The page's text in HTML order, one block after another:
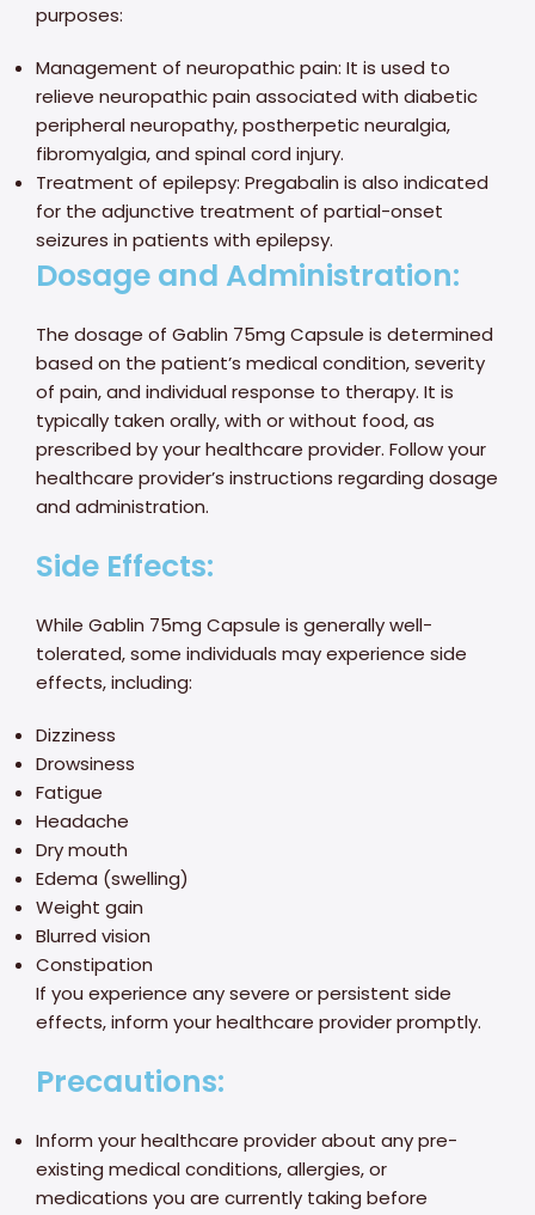
purposes:
Management of neuropathic pain: It is used to
relieve neuropathic pain associated with diabetic
peripheral neuropathy, postherpetic neuralgia,
fibromyalgia, and spinal cord injury.
Treatment of epilepsy: Pregabalin is also indicated
for the adjunctive treatment of partial-onset
seizures in patients with epilepsy.
Dosage and Administration:
The dosage of Gablin 75mg Capsule is determined
based on the patient’s medical condition, severity
of pain, and individual response to therapy. It is
typically taken orally, with or without food, as
prescribed by your healthcare provider. Follow your
healthcare provider’s instructions regarding dosage
and administration.
Side Effects:
While Gablin 75mg Capsule is generally well-
tolerated, some individuals may experience side
effects, including:
Dizziness
Drowsiness
Fatigue
Headache
Dry mouth
Edema (swelling)
Weight gain
Blurred vision
Constipation
If you experience any severe or persistent side
effects, inform your healthcare provider promptly.
Precautions:
Inform your healthcare provider about any pre-
existing medical conditions, allergies, or
medications you are currently taking before